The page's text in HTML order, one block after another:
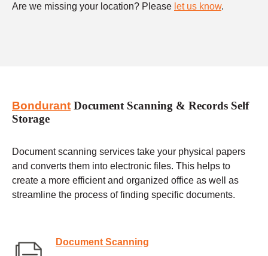
Are we missing your location? Please let us know.
Bondurant Document Scanning & Records Self
Storage
Document scanning services take your physical papers
and converts them into electronic files. This helps to
create a more efficient and organized office as well as
streamline the process of finding specific documents.
Document Scanning